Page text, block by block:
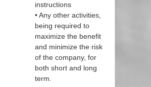
instructions
• Any other activities,
being required to
maximize the benefit
and minimize the risk
of the company, for
both short and long
term.